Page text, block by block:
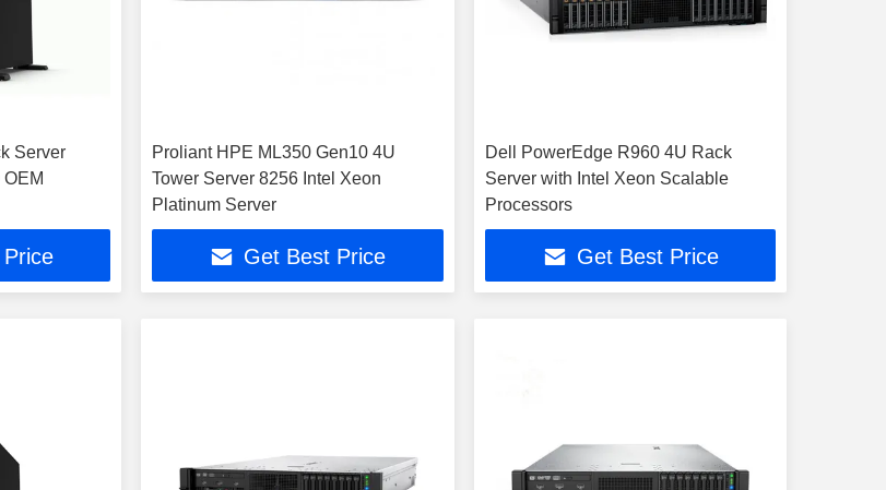
Server
Proliant HPE ML350 Gen10 4U
Tower Server 8256 Intel Xeon
Platinum Server
Get Best Price
Dell PowerEdge R960 4U Rack
Server with Intel Xeon Scalable
Processors
Get Best Price